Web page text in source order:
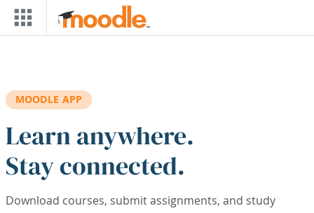
Skip to main content
MOODLE APP
Learn anywhere.
Stay connected.
Download courses, submit assignments, and study